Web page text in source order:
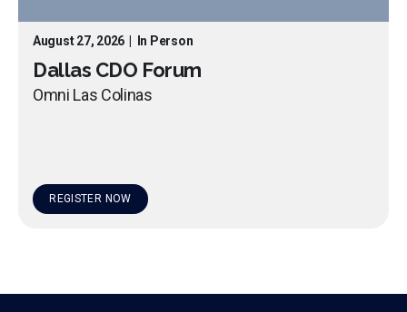
August 27, 2026 In Person
Dallas CDO Forum
Omni Las Colinas
REGISTER NOW